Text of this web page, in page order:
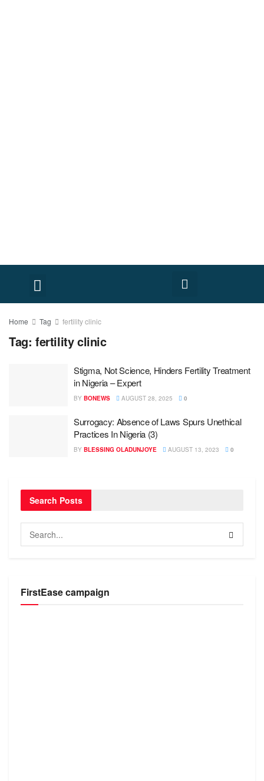
Home Tag fertility clinic
Tag: fertility clinic
Stigma, Not Science, Hinders Fertility Treatment
in Nigeria – Expert
BY BONEWS AUGUST 28, 2025 0
Surrogacy: Absence of Laws Spurs Unethical
Practices In Nigeria (3)
BY BLESSING OLADUNJOYE AUGUST 13, 2023 0
Search Posts
FirstEase campaign